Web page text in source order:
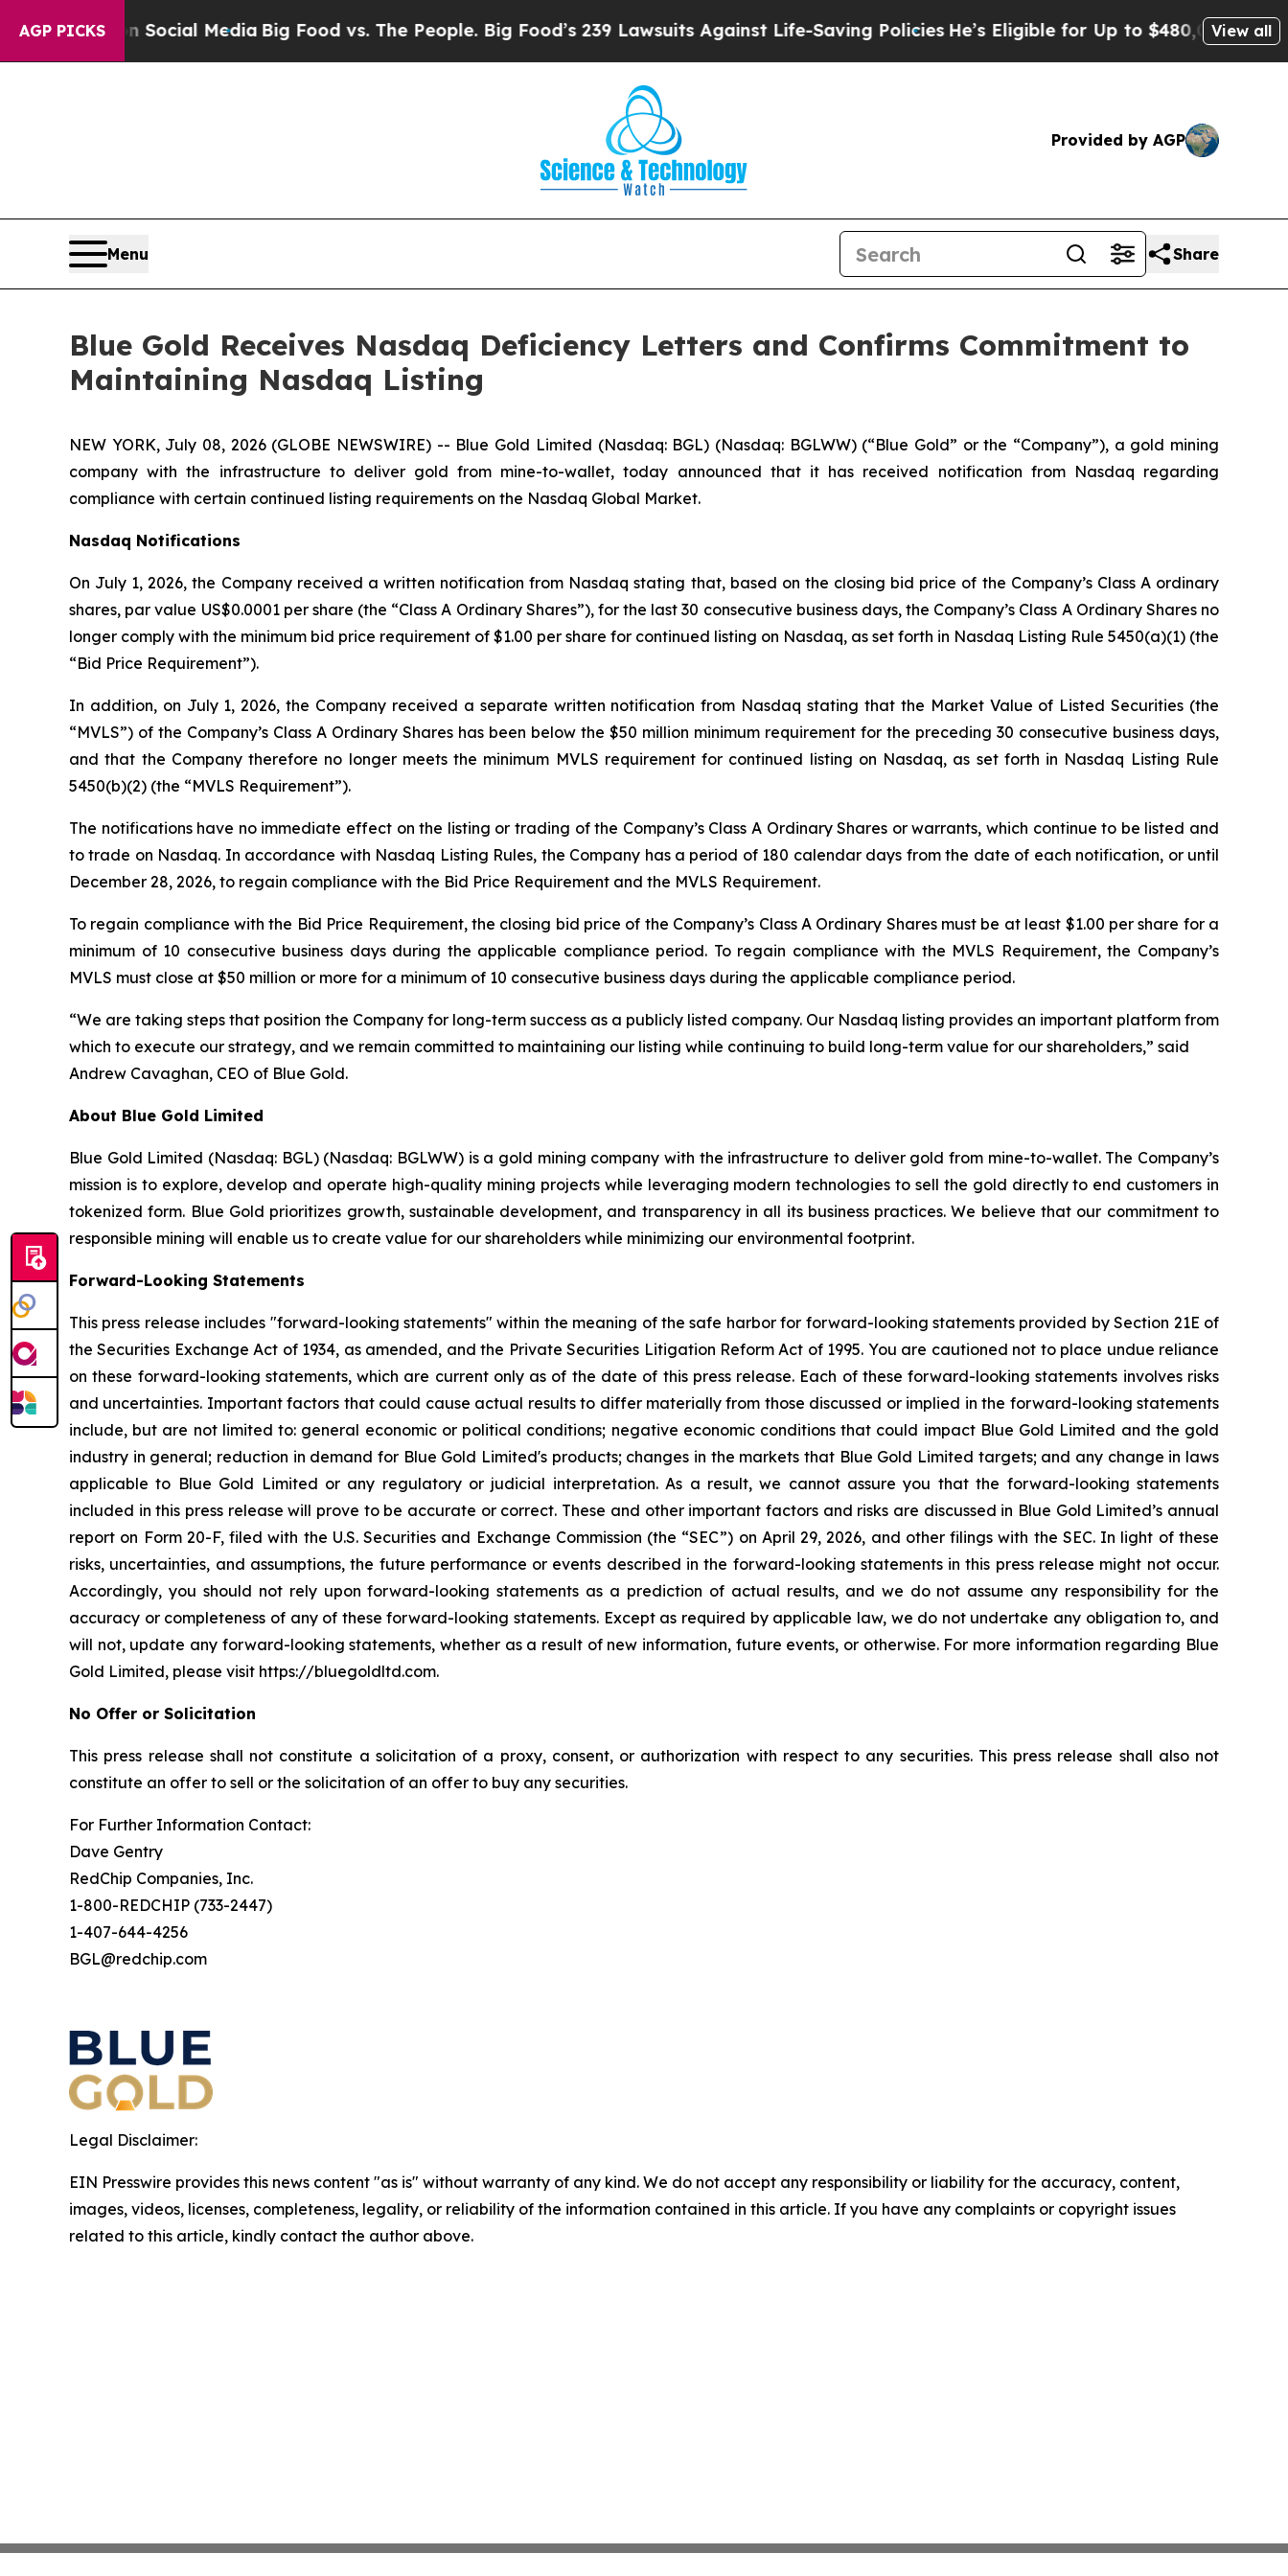
AGP PICKS
on Social Media Big Food vs. The People. Big Food’s 239 Lawsuits Against Life-Saving Policies He’s Eligible for Up to $480,000 After Being
View all
Provided by AGP
Menu Share
Blue Gold Receives Nasdaq Deficiency Letters and Confirms Commitment to
Maintaining Nasdaq Listing
NEW YORK, July 08, 2026 (GLOBE NEWSWIRE) -- Blue Gold Limited (Nasdaq: BGL) (Nasdaq: BGLWW) (“Blue Gold” or the “Company”), a gold mining
company with the infrastructure to deliver gold from mine-to-wallet, today announced that it has received notification from Nasdaq regarding
compliance with certain continued listing requirements on the Nasdaq Global Market.
Nasdaq Notifications
On July 1, 2026, the Company received a written notification from Nasdaq stating that, based on the closing bid price of the Company’s Class A ordinary
shares, par value US$0.0001 per share (the “Class A Ordinary Shares”), for the last 30 consecutive business days, the Company’s Class A Ordinary Shares no
longer comply with the minimum bid price requirement of $1.00 per share for continued listing on Nasdaq, as set forth in Nasdaq Listing Rule 5450(a)(1) (the
“Bid Price Requirement”).
In addition, on July 1, 2026, the Company received a separate written notification from Nasdaq stating that the Market Value of Listed Securities (the
“MVLS”) of the Company’s Class A Ordinary Shares has been below the $50 million minimum requirement for the preceding 30 consecutive business days,
and that the Company therefore no longer meets the minimum MVLS requirement for continued listing on Nasdaq, as set forth in Nasdaq Listing Rule
5450(b)(2) (the “MVLS Requirement”).
The notifications have no immediate effect on the listing or trading of the Company’s Class A Ordinary Shares or warrants, which continue to be listed and
to trade on Nasdaq. In accordance with Nasdaq Listing Rules, the Company has a period of 180 calendar days from the date of each notification, or until
December 28, 2026, to regain compliance with the Bid Price Requirement and the MVLS Requirement.
To regain compliance with the Bid Price Requirement, the closing bid price of the Company’s Class A Ordinary Shares must be at least $1.00 per share for a
minimum of 10 consecutive business days during the applicable compliance period. To regain compliance with the MVLS Requirement, the Company’s
MVLS must close at $50 million or more for a minimum of 10 consecutive business days during the applicable compliance period.
“We are taking steps that position the Company for long-term success as a publicly listed company. Our Nasdaq listing provides an important platform from
which to execute our strategy, and we remain committed to maintaining our listing while continuing to build long-term value for our shareholders,” said
Andrew Cavaghan, CEO of Blue Gold.
About Blue Gold Limited
Blue Gold Limited (Nasdaq: BGL) (Nasdaq: BGLWW) is a gold mining company with the infrastructure to deliver gold from mine-to-wallet. The Company’s
mission is to explore, develop and operate high-quality mining projects while leveraging modern technologies to sell the gold directly to end customers in
tokenized form. Blue Gold prioritizes growth, sustainable development, and transparency in all its business practices. We believe that our commitment to
responsible mining will enable us to create value for our shareholders while minimizing our environmental footprint.
Forward-Looking Statements
This press release includes "forward-looking statements" within the meaning of the safe harbor for forward-looking statements provided by Section 21E of
the Securities Exchange Act of 1934, as amended, and the Private Securities Litigation Reform Act of 1995. You are cautioned not to place undue reliance
on these forward-looking statements, which are current only as of the date of this press release. Each of these forward-looking statements involves risks
and uncertainties. Important factors that could cause actual results to differ materially from those discussed or implied in the forward-looking statements
include, but are not limited to: general economic or political conditions; negative economic conditions that could impact Blue Gold Limited and the gold
industry in general; reduction in demand for Blue Gold Limited's products; changes in the markets that Blue Gold Limited targets; and any change in laws
applicable to Blue Gold Limited or any regulatory or judicial interpretation. As a result, we cannot assure you that the forward-looking statements
included in this press release will prove to be accurate or correct. These and other important factors and risks are discussed in Blue Gold Limited’s annual
report on Form 20-F, filed with the U.S. Securities and Exchange Commission (the “SEC”) on April 29, 2026, and other filings with the SEC. In light of these
risks, uncertainties, and assumptions, the future performance or events described in the forward-looking statements in this press release might not occur.
Accordingly, you should not rely upon forward-looking statements as a prediction of actual results, and we do not assume any responsibility for the
accuracy or completeness of any of these forward-looking statements. Except as required by applicable law, we do not undertake any obligation to, and
will not, update any forward-looking statements, whether as a result of new information, future events, or otherwise. For more information regarding Blue
Gold Limited, please visit https://bluegoldltd.com.
No Offer or Solicitation
This press release shall not constitute a solicitation of a proxy, consent, or authorization with respect to any securities. This press release shall also not
constitute an offer to sell or the solicitation of an offer to buy any securities.
For Further Information Contact:
Dave Gentry
RedChip Companies, Inc.
1-800-REDCHIP (733-2447)
1-407-644-4256
BGL@redchip.com
Legal Disclaimer:
EIN Presswire provides this news content "as is" without warranty of any kind. We do not accept any responsibility or liability for the accuracy, content,
images, videos, licenses, completeness, legality, or reliability of the information contained in this article. If you have any complaints or copyright issues
related to this article, kindly contact the author above.